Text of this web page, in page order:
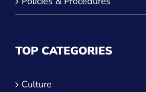
TOP CATEGORIES